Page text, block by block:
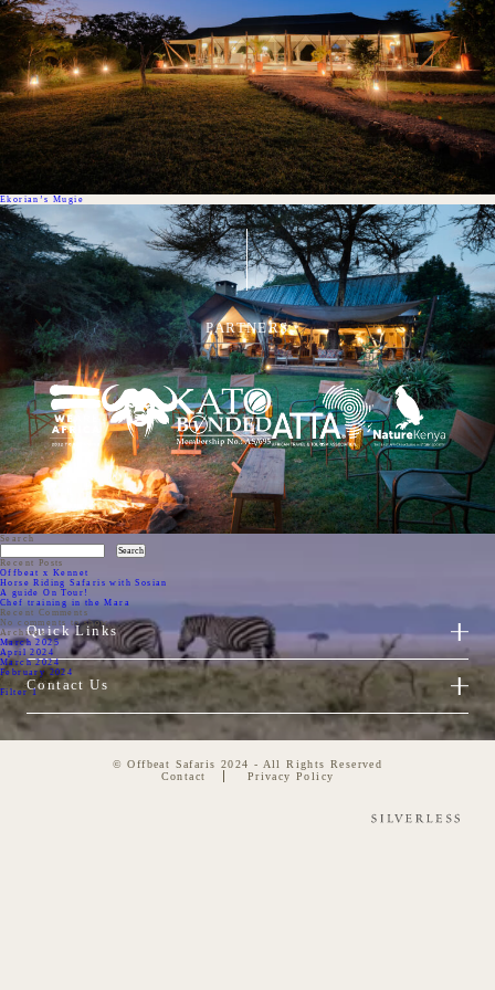
Ekorian’s Mugie
Search
Search
Recent Posts
Offbeat x Kennet
Horse Riding Safaris with Sosian
A guide On Tour!
Chef training in the Mara
Recent Comments
No comments to show.
Archives
March 2025
April 2024
March 2024
February 2024
Categories
Filter 1
PARTNERS
Quick Links
Contact Us
Contact Privacy Policy
© Offbeat Safaris 2024 - All Rights Reserved